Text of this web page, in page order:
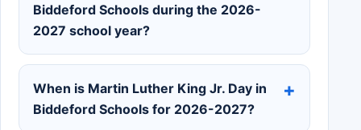
Biddeford Schools during the 2026-
2027 school year?
When is Martin Luther King Jr. Day in
Biddeford Schools for 2026-2027?